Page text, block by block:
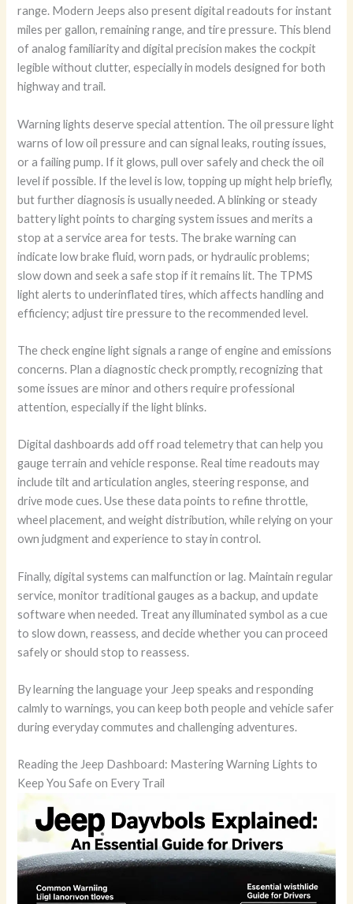
range. Modern Jeeps also present digital readouts for instant
miles per gallon, remaining range, and tire pressure. This blend
of analog familiarity and digital precision makes the cockpit
legible without clutter, especially in models designed for both
highway and trail.
Warning lights deserve special attention. The oil pressure light
warns of low oil pressure and can signal leaks, routing issues,
or a failing pump. If it glows, pull over safely and check the oil
level if possible. If the level is low, topping up might help briefly,
but further diagnosis is usually needed. A blinking or steady
battery light points to charging system issues and merits a
stop at a service area for tests. The brake warning can
indicate low brake fluid, worn pads, or hydraulic problems;
slow down and seek a safe stop if it remains lit. The TPMS
light alerts to underinflated tires, which affects handling and
efficiency; adjust tire pressure to the recommended level.
The check engine light signals a range of engine and emissions
concerns. Plan a diagnostic check promptly, recognizing that
some issues are minor and others require professional
attention, especially if the light blinks.
Digital dashboards add off road telemetry that can help you
gauge terrain and vehicle response. Real time readouts may
include tilt and articulation angles, steering response, and
drive mode cues. Use these data points to refine throttle,
wheel placement, and weight distribution, while relying on your
own judgment and experience to stay in control.
Finally, digital systems can malfunction or lag. Maintain regular
service, monitor traditional gauges as a backup, and update
software when needed. Treat any illuminated symbol as a cue
to slow down, reassess, and decide whether you can proceed
safely or should stop to reassess.
By learning the language your Jeep speaks and responding
calmly to warnings, you can keep both people and vehicle safer
during everyday commutes and challenging adventures.
Reading the Jeep Dashboard: Mastering Warning Lights to
Keep You Safe on Every Trail